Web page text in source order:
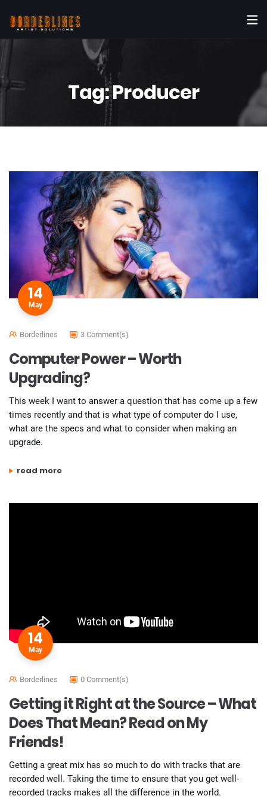
Tag:Producer
14
May
Borderlines 3 Comment(s)
Computer Power – Worth
Upgrading?
This week I want to answer a question that has come up a few
times recently and that is what type of computer do I use,
what are the specs and what to consider when making an
upgrade.
read more
“computer power – worth upgrading?”
14
May
Borderlines 0 Comment(s)
Getting it Right at the Source – What
Does That Mean? Read on My
Friends!
Getting a great mix has so much to do with tracks that are
recorded well. Taking the time to ensure that you get well-
recorded tracks makes all the difference in the world.